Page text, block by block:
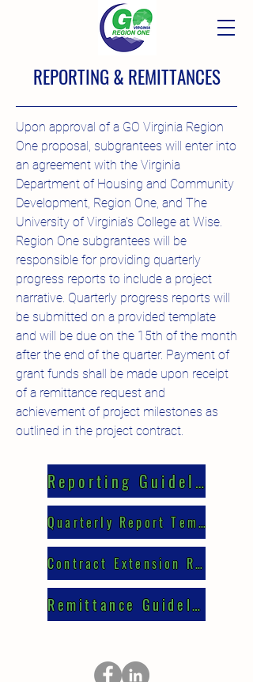
REPORTING & REMITTANCES
Upon approval of a GO Virginia Region
One proposal, subgrantees will enter into
an agreement with the Virginia
Department of Housing and Community
Development, Region One, and The
University of Virginia's College at Wise.
Region One subgrantees will be
responsible for providing quarterly
progress reports to include a project
narrative. Quarterly progress reports will
be submitted on a provided template
and will be due on the 15th of the month
after the end of the quarter. Payment of
grant funds shall be made upon receipt
of a remittance request and
achievement of project milestones as
outlined in the project contract.
Reporting Guidelines
Quarterly Report Template
Contract Extension Request
Remittance Guidelines